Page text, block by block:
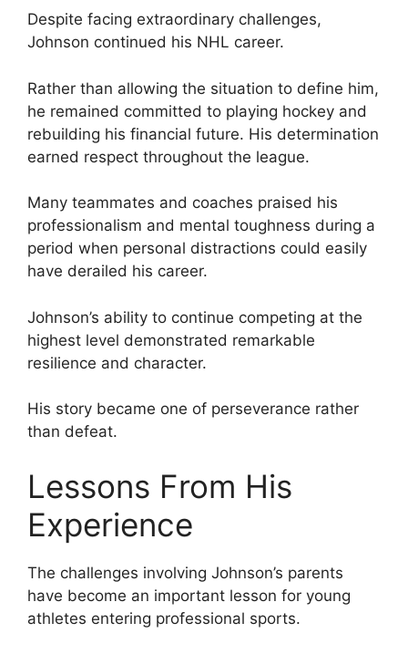
Despite facing extraordinary challenges,
Johnson continued his NHL career.
Rather than allowing the situation to define him,
he remained committed to playing hockey and
rebuilding his financial future. His determination
earned respect throughout the league.
Many teammates and coaches praised his
professionalism and mental toughness during a
period when personal distractions could easily
have derailed his career.
Johnson’s ability to continue competing at the
highest level demonstrated remarkable
resilience and character.
His story became one of perseverance rather
than defeat.
Lessons From His
Experience
The challenges involving Johnson’s parents
have become an important lesson for young
athletes entering professional sports.